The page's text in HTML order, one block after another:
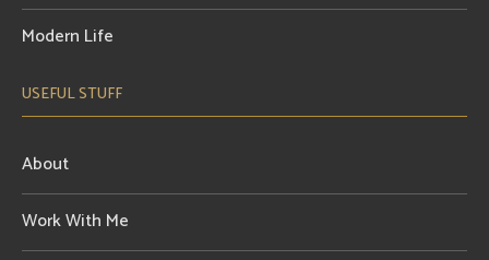
Modern Life
USEFUL STUFF
About
Work With Me